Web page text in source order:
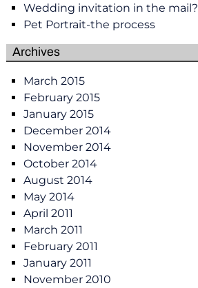
Wedding invitation in the mail?
Pet Portrait-the process
Archives
March 2015
February 2015
January 2015
December 2014
November 2014
October 2014
August 2014
May 2014
April 2011
March 2011
February 2011
January 2011
November 2010